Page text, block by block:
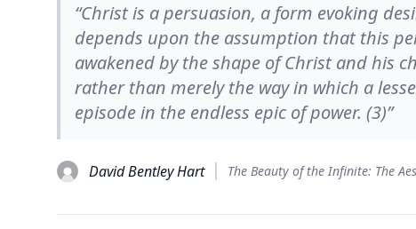
“Christ is a persuasion, a form evoking
depends upon the assumption that this
awakened by the shape of Christ and his
rather than merely the way in which a
episode in the endless epic of power. (3)”
David Bentley Hart